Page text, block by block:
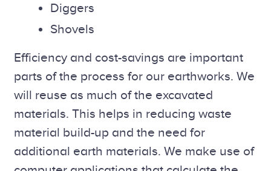
Diggers
Shovels
Efficiency and cost-savings are important
parts of the process for our earthworks. We
will reuse as much of the excavated
materials. This helps in reducing waste
material build-up and the need for
additional earth materials. We make use of